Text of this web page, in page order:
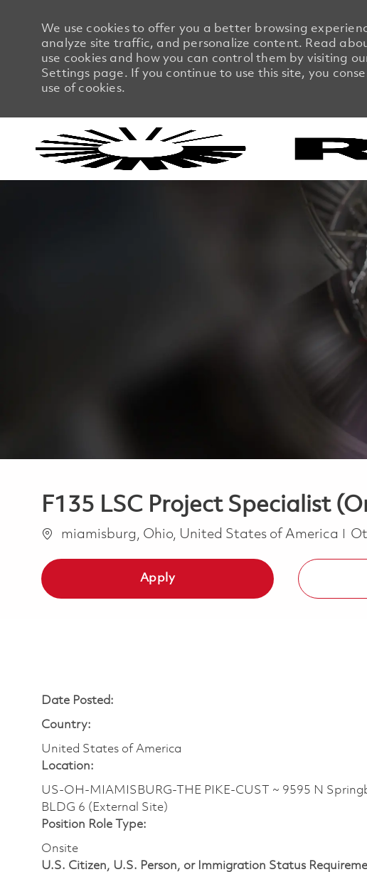
We use cookies to offer you a better browsing
analyze site traffic, and personalize content. Read
use cookies and how you can control them by visiting
Settings page. If you continue to use this site, you
use of cookies.
F135 LSC Project Specialist
Location
miamisburg, Ohio, United States of America
Apply
Date Posted:
Country:
United States of America
Location:
US-OH-MIAMISBURG-THE PIKE-CUST ~ 9595 N
BLDG 6 (External Site)
Position Role Type:
Onsite
U.S. Citizen, U.S. Person, or Immigration Status